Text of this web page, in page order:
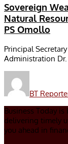
Sovereign
Natural
PS Omollo
Principal
Administration
BT
Business Today
delivering timely
you ahead in